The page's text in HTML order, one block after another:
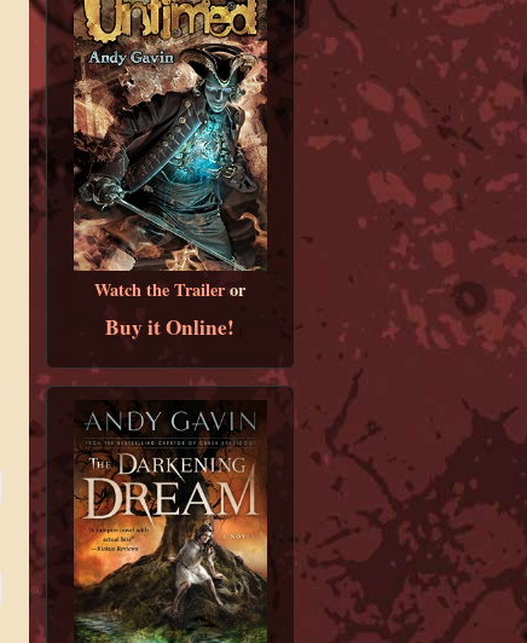
Watch the Traileror
Buy it Online!